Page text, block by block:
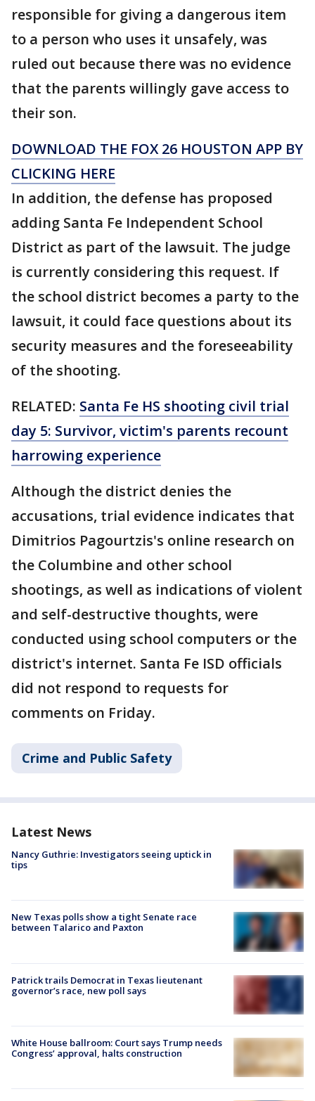
responsible for giving a dangerous item
to a person who uses it unsafely, was
ruled out because there was no evidence
that the parents willingly gave access to
their son.
DOWNLOAD THE FOX 26 HOUSTON APP BY
CLICKING HERE
In addition, the defense has proposed
adding Santa Fe Independent School
District as part of the lawsuit. The judge
is currently considering this request. If
the school district becomes a party to the
lawsuit, it could face questions about its
security measures and the foreseeability
of the shooting.
RELATED: Santa Fe HS shooting civil trial
day 5: Survivor, victim's parents recount
harrowing experience
Although the district denies the
accusations, trial evidence indicates that
Dimitrios Pagourtzis's online research on
the Columbine and other school
shootings, as well as indications of violent
and self-destructive thoughts, were
conducted using school computers or the
district's internet. Santa Fe ISD officials
did not respond to requests for
comments on Friday.
Crime and Public Safety
Latest News
Nancy Guthrie: Investigators seeing uptick in
tips
New Texas polls show a tight Senate race
between Talarico and Paxton
Patrick trails Democrat in Texas lieutenant
governor’s race, new poll says
White House ballroom: Court says Trump needs
Congress’ approval, halts construction